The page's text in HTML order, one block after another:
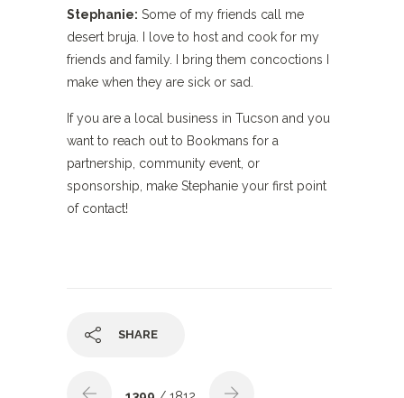
Stephanie: Some of my friends call me
desert bruja. I love to host and cook for my
friends and family. I bring them concoctions I
make when they are sick or sad.
If you are a local business in Tucson and you
want to reach out to Bookmans for a
partnership, community event, or
sponsorship, make Stephanie your first point
of contact!
SHARE